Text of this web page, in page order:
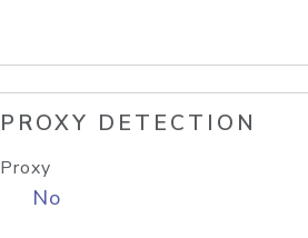
PROXY DETECTION
Proxy
No